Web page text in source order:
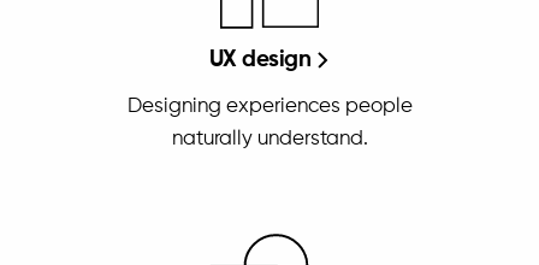
UX design
Designing experiences people
naturally understand.